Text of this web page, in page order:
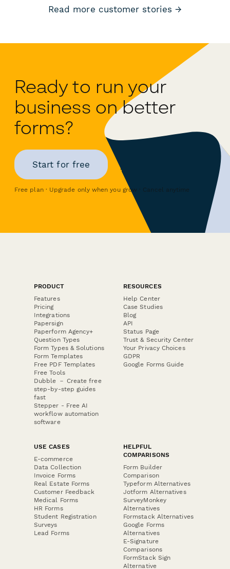
Read more customer stories →
Ready to run your
business on better
forms?
Start for free
Free plan · Upgrade only when you grow · Cancel anytime
PRODUCT
Features
Pricing
Integrations
Papersign
Paperform Agency+
Question Types
Form Types & Solutions
Form Templates
Free PDF Templates
Free Tools
Dubble － Create free
step-by-step guides
fast
Stepper - Free AI
workflow automation
software
RESOURCES
Help Center
Case Studies
Blog
API
Status Page
Trust & Security Center
Your Privacy Choices
GDPR
Google Forms Guide
USE CASES
E-commerce
Data Collection
Invoice Forms
Real Estate Forms
Customer Feedback
Medical Forms
HR Forms
Student Registration
Surveys
Lead Forms
HELPFUL
COMPARISONS
Form Builder
Comparison
Typeform Alternatives
Jotform Alternatives
SurveyMonkey
Alternatives
Formstack Alternatives
Google Forms
Alternatives
E-Signature
Comparisons
FormStack Sign
Alternative